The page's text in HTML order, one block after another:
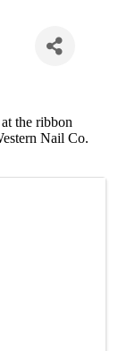
the ribbon
Nail Co.